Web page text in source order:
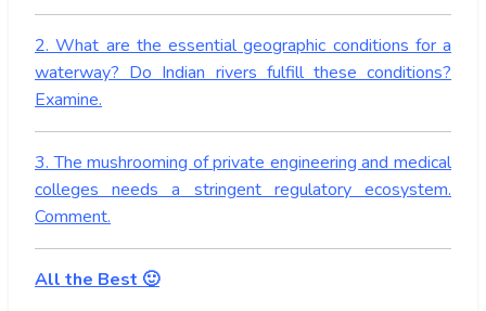
2. What are the essential geographic conditions for a
waterway? Do Indian rivers fulfill these conditions?
Examine.
3. The mushrooming of private engineering and medical
colleges needs a stringent regulatory ecosystem.
Comment.
All the Best 🙂